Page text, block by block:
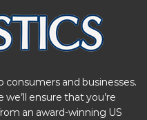
consumers and businesses.
ensure that you’re
an award-winning US